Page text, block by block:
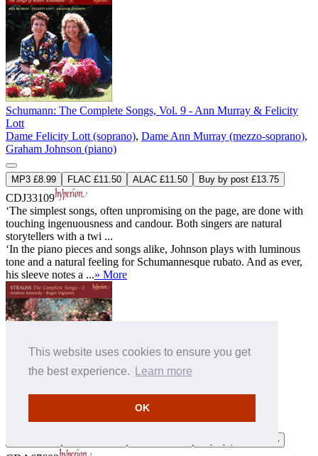
This website uses cookies to ensure you get
the best experience.
Learn more
OK
Schumann: The Complete Songs, Vol. 9 - Ann Murray & Felicity
Lott
Dame Felicity Lott (soprano), Dame Ann Murray (mezzo-soprano),
Graham Johnson (piano)
MP3 £8.99 FLAC £11.50 ALAC £11.50 Buy by post £13.75
CDJ33109
‘The simplest songs, often unpromising on the page, are done with
touching ingenuousness and candour. Both singers are natural
storytellers with a twi ...
‘In the piano pieces and songs alike, Johnson plays with luminous
tone and a natural feeling for Schumannesque rubato. And as ever,
his sleeve notes a ...» More
Strauss (R): The Complete Songs, Vol. 3 - Andrew Kennedy
Roger Vignoles (piano)
Buy by post £13.75